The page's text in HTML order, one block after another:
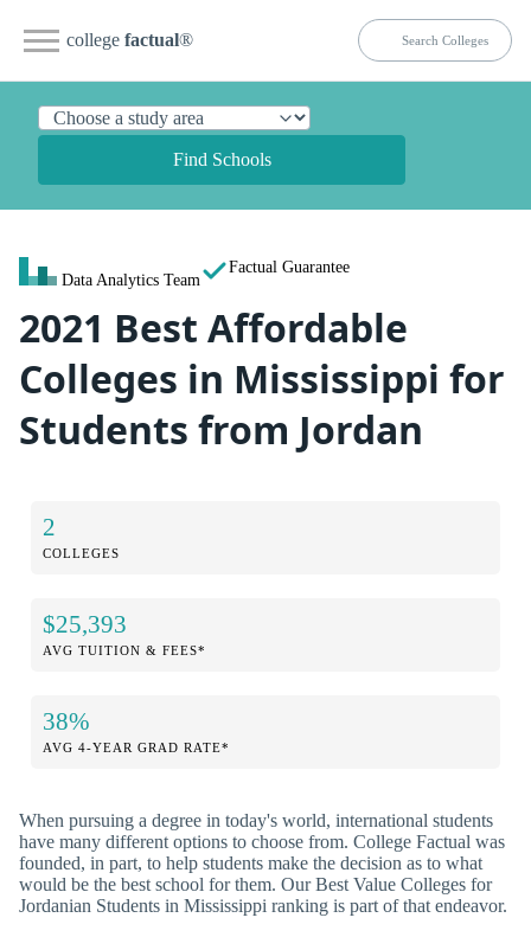
college factual®
Find Schools
Data Analytics Team
Factual Guarantee
2021 Best Affordable
Colleges in Mississippi for
Students from Jordan
2
COLLEGES
$25,393
AVG TUITION & FEES*
38%
AVG 4-YEAR GRAD RATE*
When pursuing a degree in today's world, international students
have many different options to choose from. College Factual was
founded, in part, to help students make the decision as to what
would be the best school for them. Our Best Value Colleges for
Jordanian Students in Mississippi ranking is part of that endeavor.